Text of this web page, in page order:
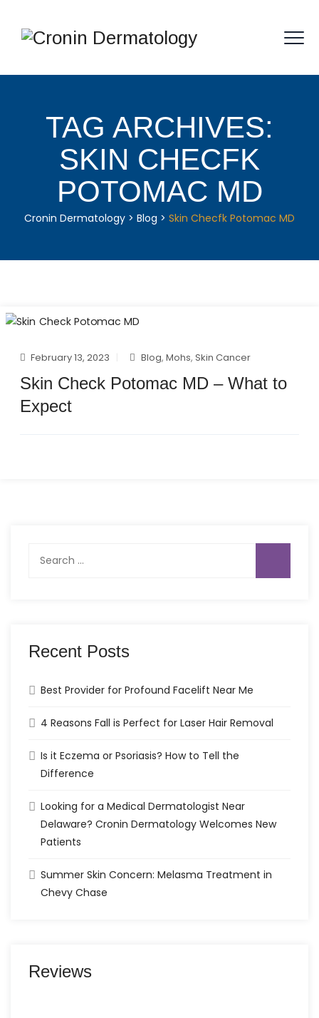
TAG ARCHIVES:
SKIN CHECFK
POTOMAC MD
Cronin Dermatology > Blog > Skin Checfk Potomac MD
February 13, 2023 Blog,Mohs,Skin Cancer
Skin Check Potomac MD – What to
Expect
for:
Recent Posts
Best Provider for Profound Facelift Near Me
4 Reasons Fall is Perfect for Laser Hair Removal
Is it Eczema or Psoriasis? How to Tell the
Difference
Looking for a Medical Dermatologist Near
Delaware? Cronin Dermatology Welcomes New
Patients
Summer Skin Concern: Melasma Treatment in
Chevy Chase
Reviews